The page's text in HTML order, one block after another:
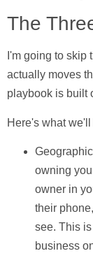
The
I'm going to skip
actually moves
playbook is built
Here's what
owning
owner in
their
see. This
business